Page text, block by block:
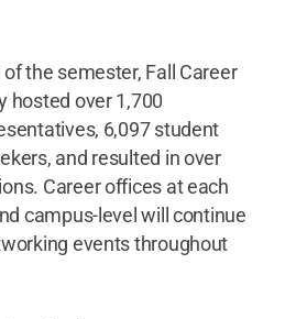
the semester, Fall Career
hosted over 1,700
6,097 student
and resulted in over
Career offices at each
campus-level will continue
events throughout